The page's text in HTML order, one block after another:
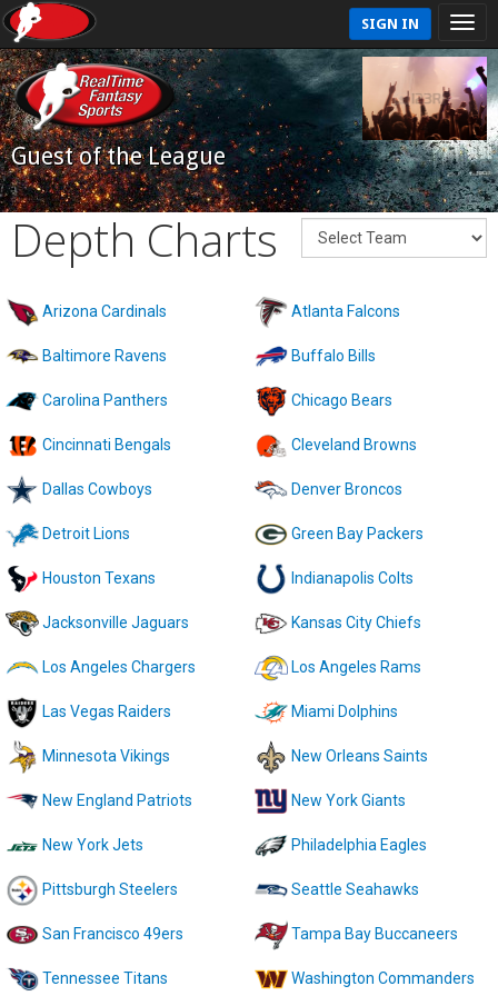
SIGN IN
Guest of the League
Depth Charts
Arizona Cardinals Atlanta Falcons
Baltimore Ravens Buffalo Bills
Carolina Panthers Chicago Bears
Cincinnati Bengals Cleveland Browns
Dallas Cowboys Denver Broncos
Detroit Lions Green Bay Packers
Houston Texans Indianapolis Colts
Jacksonville Jaguars Kansas City Chiefs
Los Angeles Chargers Los Angeles Rams
Las Vegas Raiders Miami Dolphins
Minnesota Vikings New Orleans Saints
New England Patriots New York Giants
New York Jets Philadelphia Eagles
Pittsburgh Steelers Seattle Seahawks
San Francisco 49ers Tampa Bay Buccaneers
Tennessee Titans Washington Commanders